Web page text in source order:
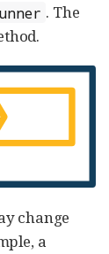
. The
change
a